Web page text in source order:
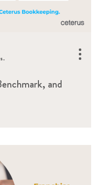
and